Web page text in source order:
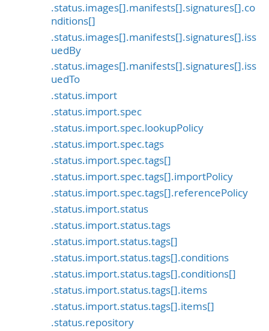
.status.images[].manifests[].signatures[].co
nditions[]
.status.images[].manifests[].signatures[].iss
uedBy
.status.images[].manifests[].signatures[].iss
uedTo
.status.import
.status.import.spec
.status.import.spec.lookupPolicy
.status.import.spec.tags
.status.import.spec.tags[]
.status.import.spec.tags[].importPolicy
.status.import.spec.tags[].referencePolicy
.status.import.status
.status.import.status.tags
.status.import.status.tags[]
.status.import.status.tags[].conditions
.status.import.status.tags[].conditions[]
.status.import.status.tags[].items
.status.import.status.tags[].items[]
.status.repository